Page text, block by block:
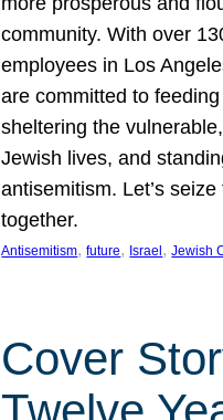
community. With over
employees in Los
are committed to
sheltering the
Jewish lives, and
antisemitism. Let’s
together.
Antisemitism, future, Israel , Jewish
Cover